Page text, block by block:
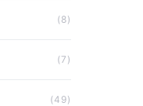
(8)
(7)
(49)